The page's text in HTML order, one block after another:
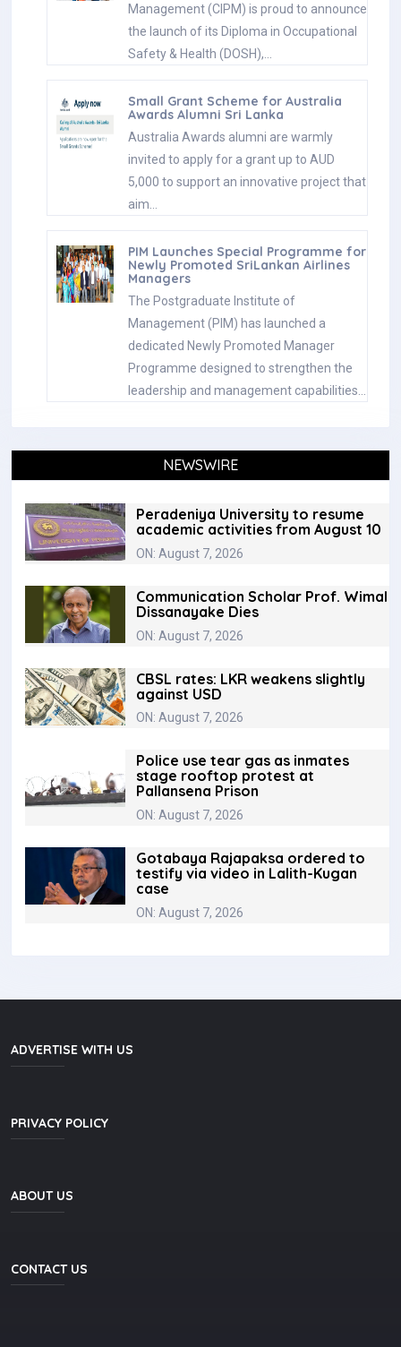
Management (CIPM) is proud to announce
the launch of its Diploma in Occupational
Safety & Health (DOSH),…
Small Grant Scheme for Australia
Awards Alumni Sri Lanka
Australia Awards alumni are warmly
invited to apply for a grant up to AUD
5,000 to support an innovative project that
aim…
PIM Launches Special Programme for
Newly Promoted SriLankan Airlines
Managers
The Postgraduate Institute of
Management (PIM) has launched a
dedicated Newly Promoted Manager
Programme designed to strengthen the
leadership and management capabilities…
NEWSWIRE
Peradeniya University to resume
academic activities from August 10
ON: August 7, 2026
Communication Scholar Prof. Wimal
Dissanayake Dies
ON: August 7, 2026
CBSL rates: LKR weakens slightly
against USD
ON: August 7, 2026
Police use tear gas as inmates
stage rooftop protest at
Pallansena Prison
ON: August 7, 2026
Gotabaya Rajapaksa ordered to
testify via video in Lalith-Kugan
case
ON: August 7, 2026
ADVERTISE WITH US
PRIVACY POLICY
ABOUT US
CONTACT US